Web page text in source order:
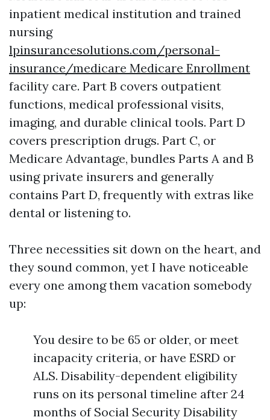
inpatient medical institution and trained
nursing
lpinsurancesolutions.com/personal-
insurance/medicare Medicare Enrollment
facility care. Part B covers outpatient
functions, medical professional visits,
imaging, and durable clinical tools. Part D
covers prescription drugs. Part C, or
Medicare Advantage, bundles Parts A and B
using private insurers and generally
contains Part D, frequently with extras like
dental or listening to.
Three necessities sit down on the heart, and
they sound common, yet I have noticeable
every one among them vacation somebody
up:
You desire to be 65 or older, or meet
incapacity criteria, or have ESRD or
ALS. Disability-dependent eligibility
runs on its personal timeline after 24
months of Social Security Disability